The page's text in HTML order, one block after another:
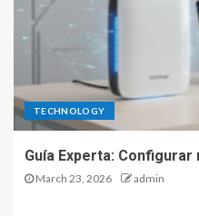
TECHNOLOGY
Guía Experta:
March 23, 2026 admin